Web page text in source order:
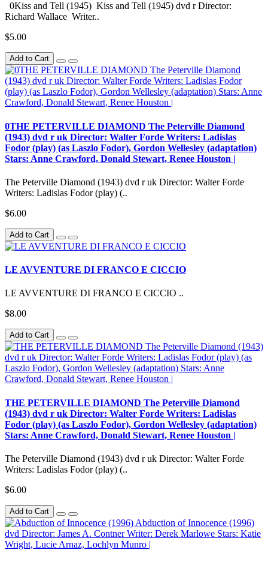
0Kiss and Tell (1945) Kiss and Tell (1945) dvd r Director:
Richard Wallace Writer..
$5.00
Add to Cart
0THE PETERVILLE DIAMOND The Peterville Diamond
(1943) dvd r uk Director: Walter Forde Writers: Ladislas
Fodor (play) (as Laszlo Fodor), Gordon Wellesley (adaptation)
Stars: Anne Crawford, Donald Stewart, Renee Houston |
The Peterville Diamond (1943) dvd r uk Director: Walter Forde
Writers: Ladislas Fodor (play) (..
$6.00
Add to Cart
LE AVVENTURE DI FRANCO E CICCIO
LE AVVENTURE DI FRANCO E CICCIO ..
$8.00
Add to Cart
THE PETERVILLE DIAMOND The Peterville Diamond
(1943) dvd r uk Director: Walter Forde Writers: Ladislas
Fodor (play) (as Laszlo Fodor), Gordon Wellesley (adaptation)
Stars: Anne Crawford, Donald Stewart, Renee Houston |
The Peterville Diamond (1943) dvd r uk Director: Walter Forde
Writers: Ladislas Fodor (play) (..
$6.00
Add to Cart